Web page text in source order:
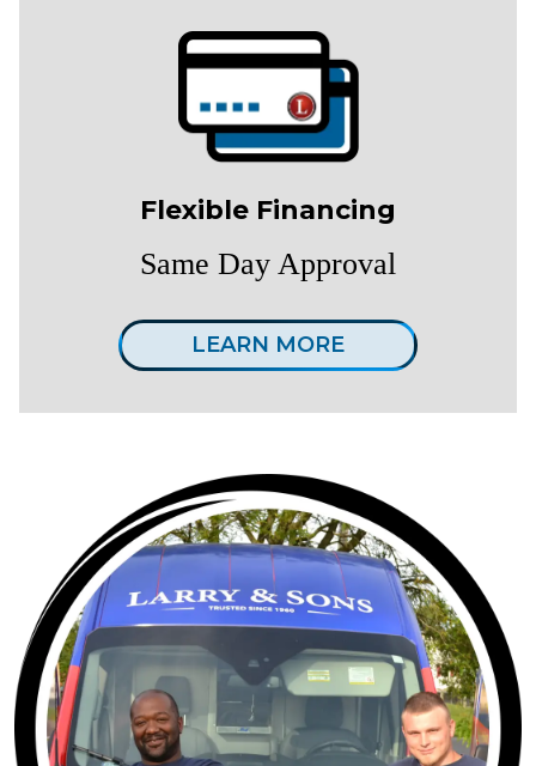
Flexible Financing
Same Day Approval
LEARN MORE